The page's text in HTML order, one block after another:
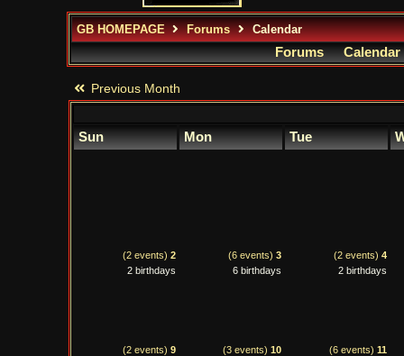
GB HOMEPAGE Forums Calendar
Forums Calendar
Previous Month
Sun Mon Tue
(2 events) 2
2 birthdays
(6 events) 3
6 birthdays
(2 events) 4
2 birthdays
(2 events) 9
(3 events) 10
(6 events) 11